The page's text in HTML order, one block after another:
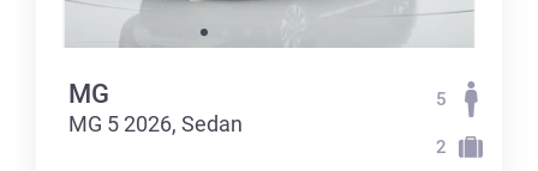
MG
MG 5 2026, Sedan
5
2